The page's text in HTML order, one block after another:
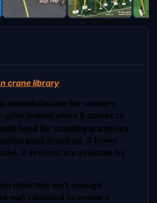
crane library
models/assets for scenery
quite limited when it comes to
need for creating sceneries
sites involved. 2 tower
2 liveries) ara available by
think this isn't enough
me) I decided to create a